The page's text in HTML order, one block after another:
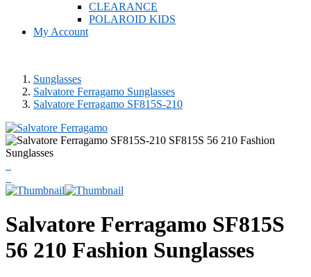
CLEARANCE
POLAROID KIDS
My Account
Sunglasses
Salvatore Ferragamo Sunglasses
Salvatore Ferragamo SF815S-210
Salvatore Ferragamo SF815S
56 210 Fashion Sunglasses